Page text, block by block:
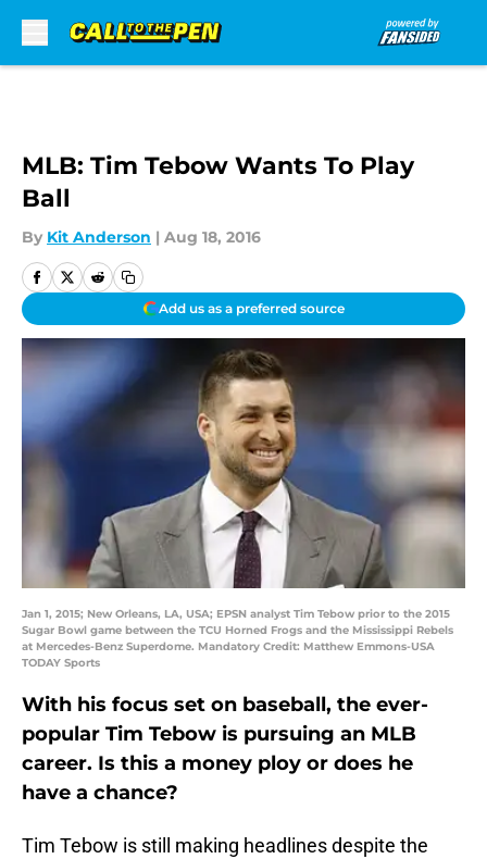
MLB: Tim Tebow Wants To Play
Ball
By Kit Anderson | Aug 18, 2016
Add us as a preferred source
Jan 1, 2015; New Orleans, LA, USA; EPSN analyst Tim Tebow prior to the 2015
Sugar Bowl game between the TCU Horned Frogs and the Mississippi Rebels
at Mercedes-Benz Superdome. Mandatory Credit: Matthew Emmons-USA
TODAY Sports
With his focus set on baseball, the ever-
popular Tim Tebow is pursuing an MLB
career. Is this a money ploy or does he
have a chance?
Tim Tebow is still making headlines despite the